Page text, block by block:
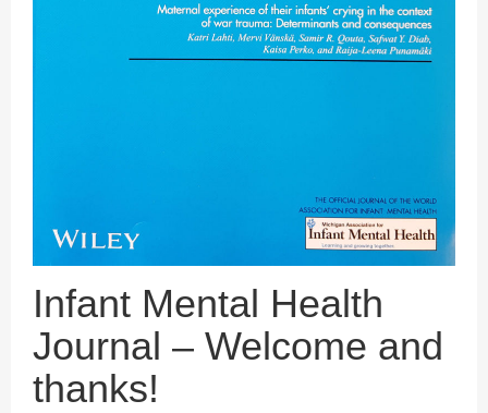
Infant Mental Health
Journal – Welcome and
thanks!